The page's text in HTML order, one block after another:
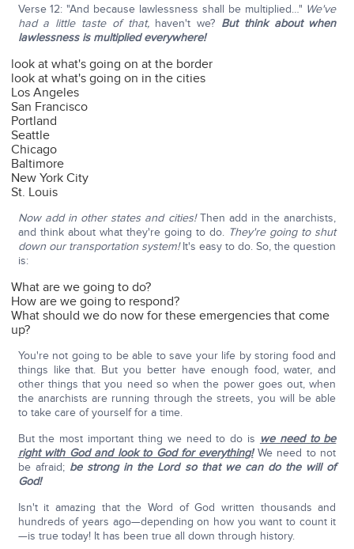
Verse 12: "And because lawlessness shall be multiplied…" We've
had a little taste of that,haven't we? But think about when
lawlessness is multiplied everywhere!
look at what's going on at the border
look at what's going on in the cities
Los Angeles
San Francisco
Portland
Seattle
Chicago
Baltimore
New York City
St. Louis
Now add in other states and cities!Then add in the anarchists,
and think about what they're going to do. They're going to shut
down our transportation system!It's easy to do. So, the question
is:
What are we going to do?
How are we going to respond?
What should we do now for these emergencies that come
up?
You're not going to be able to save your life by storing food and
things like that. But you better have enough food, water, and
other things that you need so when the power goes out, when
the anarchists are running through the streets, you will be able
to take care of yourself for a time.
But the most important thing we need to do is we need to be
right with God and look to God for everything!We need to not
be afraid; be strong in the Lord so that we can do the will of
God!
Isn't it amazing that the Word of God written thousands and
hundreds of years ago—depending on how you want to count it
—is true today! It has been true all down through history.